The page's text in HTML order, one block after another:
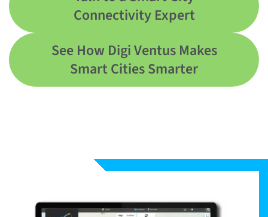
Connectivity Expert
See How Digi Ventus Makes
Smart Cities Smarter